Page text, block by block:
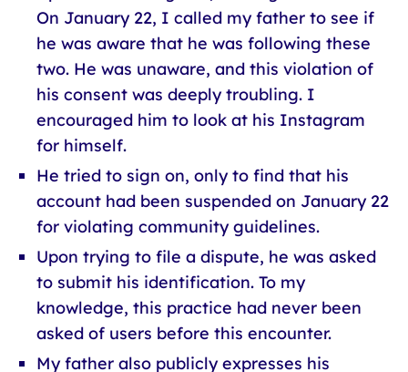
On January 22, I called my father to see if
he was aware that he was following these
two. He was unaware, and this violation of
his consent was deeply troubling. I
encouraged him to look at his Instagram
for himself.
He tried to sign on, only to find that his
account had been suspended on January 22
for violating community guidelines.
Upon trying to file a dispute, he was asked
to submit his identification. To my
knowledge, this practice had never been
asked of users before this encounter.
My father also publicly expresses his